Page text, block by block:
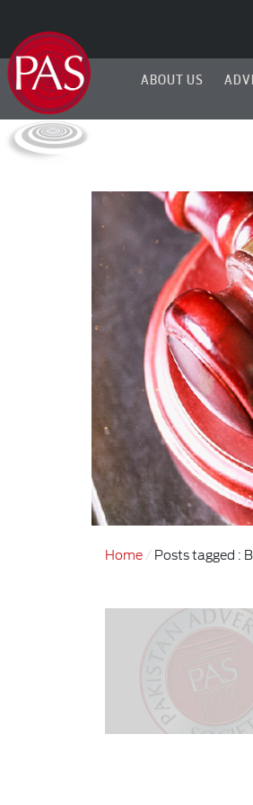
ABOUT US
Home Posts tagged :